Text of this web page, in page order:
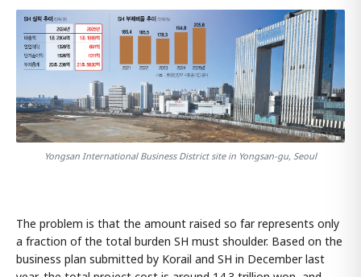
Yongsan International Business District site in Yongsan-gu, Seoul
The problem is that the amount raised so far represents only
a fraction of the total burden SH must shoulder. Based on the
business plan submitted by Korail and SH in December last